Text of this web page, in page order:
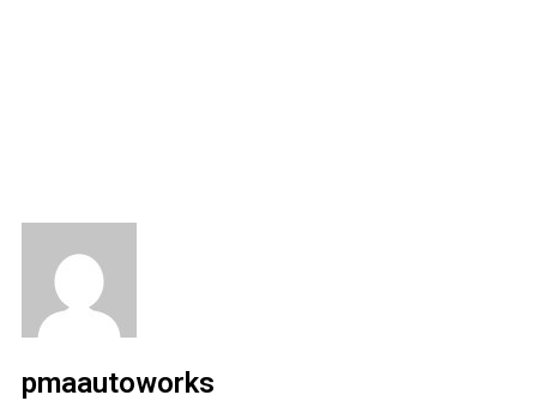
pmaautoworks